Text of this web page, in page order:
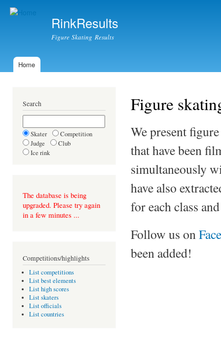
RinkResults
Figure Skating Results
Main menu
Home
Search
Skater
Competition
Judge
Club
Ice rink
The database is being
upgraded. Please try again
in a few minutes ...
Competitions/highlights
List competitions
List best elements
List high scores
List skaters
List officials
List countries
Figure
We present
that have been
simultaneously
have also
for each class
Follow us on
been added!